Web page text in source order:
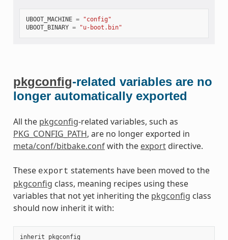
UBOOT_MACHINE =
"config"
UBOOT_BINARY = "u-boot.bin"
pkgconfig-related variables are no
longer automatically exported
All the pkgconfig-related variables, such as
PKG_CONFIG_PATH, are no longer exported in
meta/conf/bitbake.confwith the exportdirective.
These export statements have been moved to the
pkgconfig class, meaning recipes using these
variables that not yet inheriting the pkgconfig class
should now inherit it with:
inherit pkgconfig